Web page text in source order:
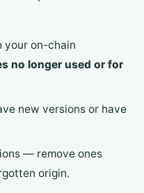
your on-chain
no longer used or for
new versions or have
— remove ones
origin.